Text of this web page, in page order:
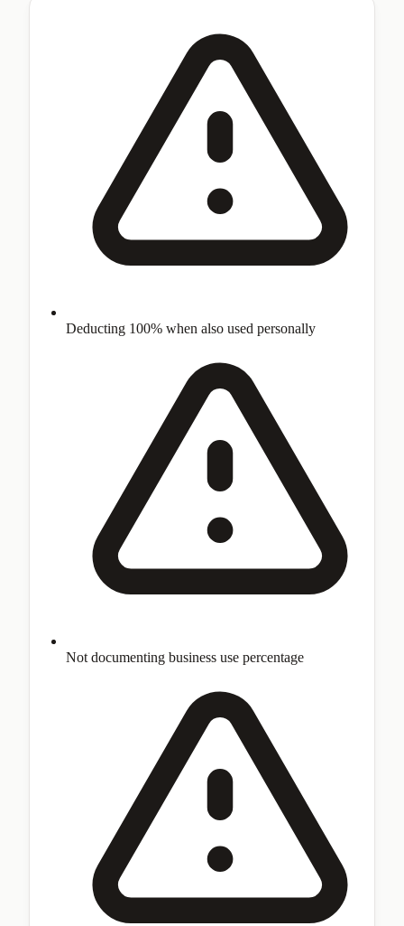
Deducting 100% when also used personally
Not documenting business use percentage